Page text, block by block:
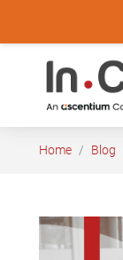
content
Home Blog